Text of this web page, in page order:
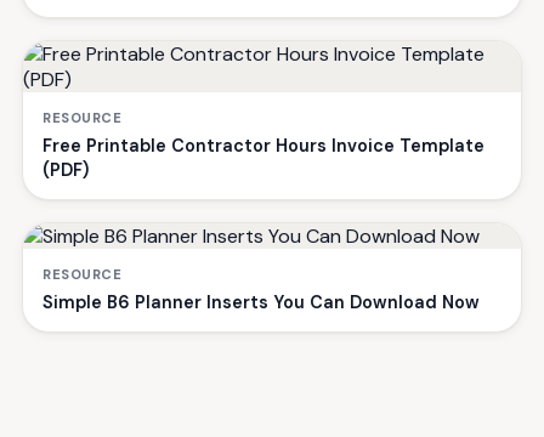
RESOURCE
Free Printable Contractor Hours Invoice Template
(PDF)
RESOURCE
Simple B6 Planner Inserts You Can Download Now